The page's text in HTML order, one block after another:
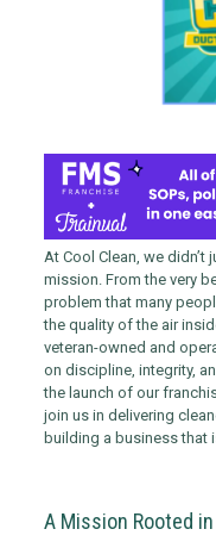
At Cool Clean, we didn’t
mission. From the very
problem that many
the quality of the air
veteran-owned and
on discipline, integrity,
the launch of our
join us in delivering
building a business that
A Mission Rooted